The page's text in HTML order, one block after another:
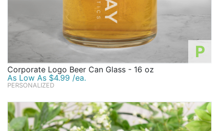
P
Corporate Logo Beer Can Glass - 16 oz
As Low As $4.99 /ea.
PERSONALIZED